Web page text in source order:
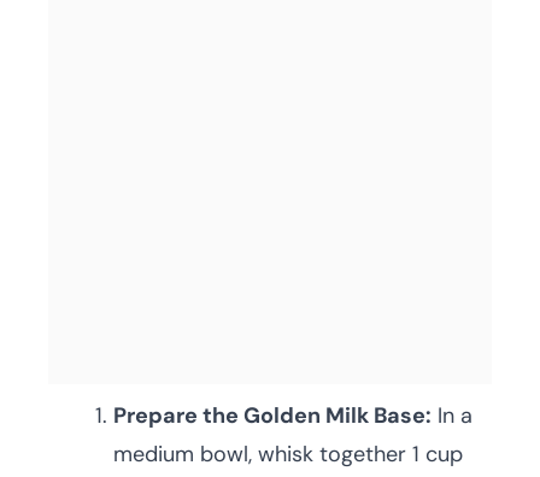
Prepare the Golden Milk Base: In a
medium bowl, whisk together 1 cup